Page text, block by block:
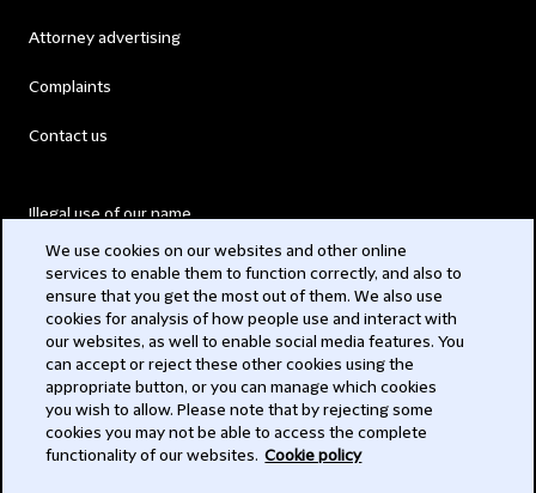
Attorney advertising
Complaints
Contact us
Illegal use of our name
Modern Slavery Act
Privacy
Subscribe
We use cookies on our websites and other online
services to enable them to function correctly, and also to
ensure that you get the most out of them. We also use
cookies for analysis of how people use and interact with
our websites, as well to enable social media features. You
can accept or reject these other cookies using the
appropriate button, or you can manage which cookies
you wish to allow. Please note that by rejecting some
cookies you may not be able to access the complete
functionality of our websites. Cookie policy